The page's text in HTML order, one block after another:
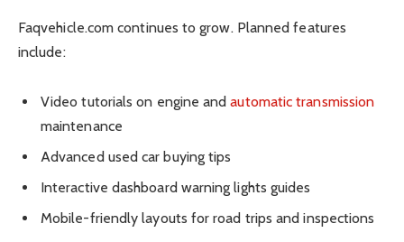
Faqvehicle.com continues to grow. Planned features
include:
Video tutorials on engine andautomatic transmission
maintenance
Advanced used car buying tips
Interactive dashboard warning lights guides
Mobile-friendly layouts for road trips and inspections